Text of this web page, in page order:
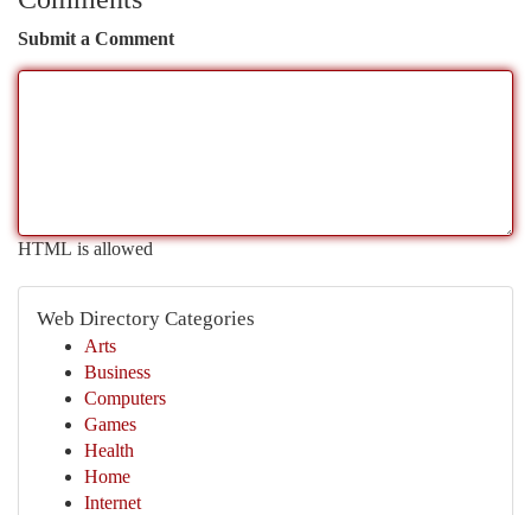
Submit a Comment
HTML is allowed
Web Directory Categories
Arts
Business
Computers
Games
Health
Home
Internet